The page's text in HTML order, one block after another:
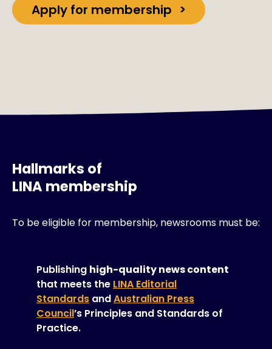
Apply for membership
Hallmarks of
LINA membership
To be eligible for membership, newsrooms must be:
Publishing high-quality news content
that meets the LINA Editorial
Standards andAustralian Press
Council’s Principles and Standards of
Practice.